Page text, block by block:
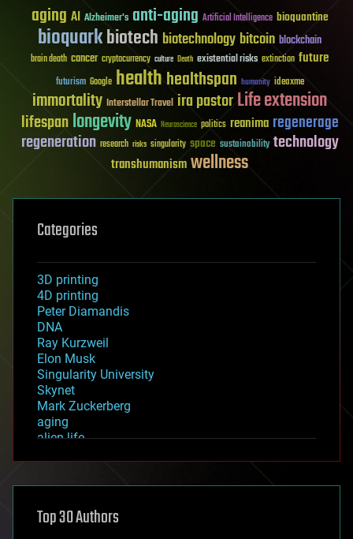
aging AI Alzheimer's anti-aging Artificial Intelligence bioquantine
bioquarkbiotech biotechnology bitcoin blockchain
brain death cancer cryptocurrency culture Death existential risks extinction future
futurism Google healthhealthspan humanity ideaxme
immortality Interstellar Travel ira pastorLife extension
lifespanlongevity NASA Neuroscience politics reanima regenerage
regeneration research risks singularity space sustainability technology
transhumanismwellness
Categories
3D printing
4D printing
Peter Diamandis
DNA
Ray Kurzweil
Elon Musk
Singularity University
Skynet
Mark Zuckerberg
aging
alien life
asteroid/comet impacts
augmented reality
Top 30 Authors